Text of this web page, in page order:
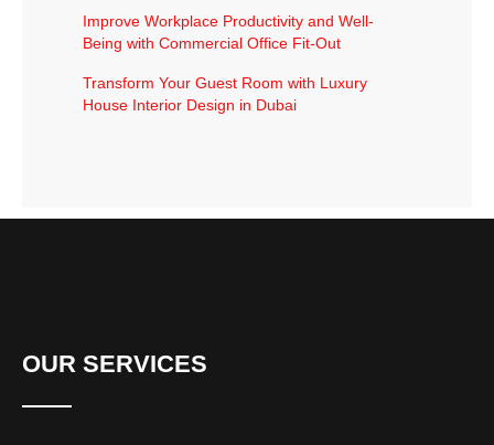
Improve Workplace Productivity and Well-
Being with Commercial Office Fit-Out
Transform Your Guest Room with Luxury
House Interior Design in Dubai
OUR SERVICES